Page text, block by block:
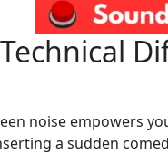
noise empowers
a sudden